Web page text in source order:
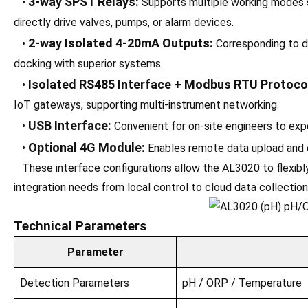
directly drive valves, pumps, or alarm devices.
• 2-way Isolated 4-20mA Outputs: Corresponding to
docking with superior systems.
• Isolated RS485 Interface + Modbus RTU
IoT gateways, supporting multi-instrument networking.
• USB Interface: Convenient for on-site engineers to
• Optional 4G Module: Enables remote data upload
These interface configurations allow the AL3020 to
integration needs from local control to cloud data
Technical Parameters
Parameter
Detection Parameters pH / ORP / Temperature